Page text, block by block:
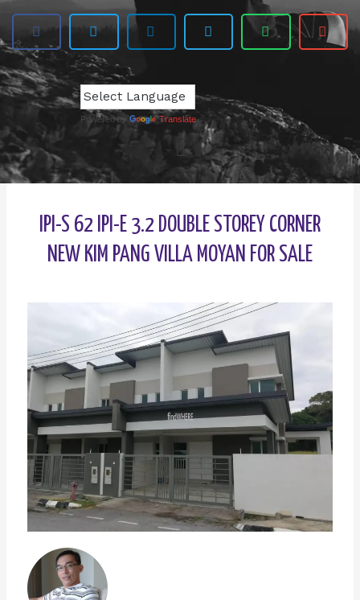
Powered by Translate
IPI-S 62 IPI-E 3.2 DOUBLE STOREY CORNER
NEW KIM PANG VILLA MOYAN FOR SALE